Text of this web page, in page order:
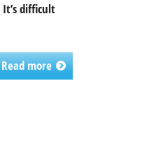
difficult
Read more